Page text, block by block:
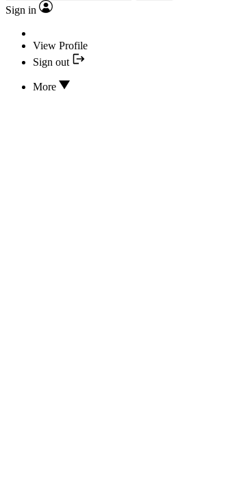
Sign in
View Profile
Sign out
More